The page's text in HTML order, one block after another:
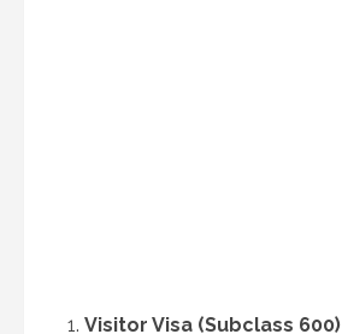
Visitor Visa (Subclass 600)